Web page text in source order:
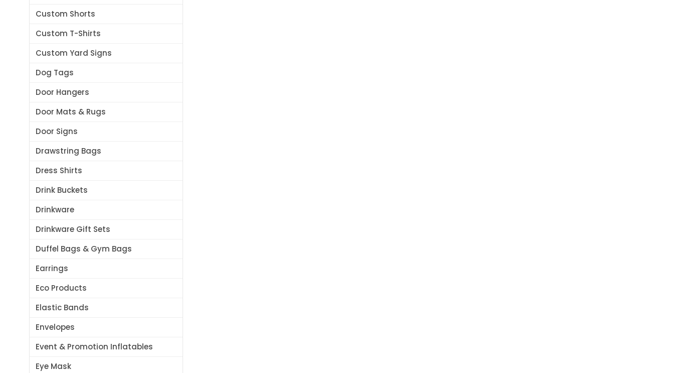
Custom Shorts
Custom T-Shirts
Custom Yard Signs
Dog Tags
Door Hangers
Door Mats & Rugs
Door Signs
Drawstring Bags
Dress Shirts
Drink Buckets
Drinkware
Drinkware Gift Sets
Duffel Bags & Gym Bags
Earrings
Eco Products
Elastic Bands
Envelopes
Event & Promotion Inflatables
Eye Mask